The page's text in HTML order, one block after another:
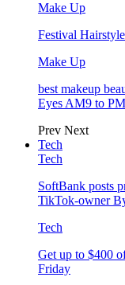
Make Up
Festival
Make Up
best makeup
Eyes AM9 to
Prev Next
Tech
Tech
SoftBank posts
TikTok-owner
Tech
Get up to $400
Friday